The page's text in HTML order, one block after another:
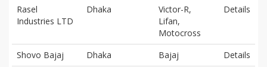
Rasel
Industries LTD
Dhaka
Victor-R,
Lifan,
Motocross
Details
Shovo Bajaj Dhaka Bajaj
Details